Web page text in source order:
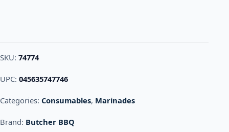
SKU: 74774
UPC: 045635747746
Categories: Consumables, Marinades
Brand: Butcher BBQ